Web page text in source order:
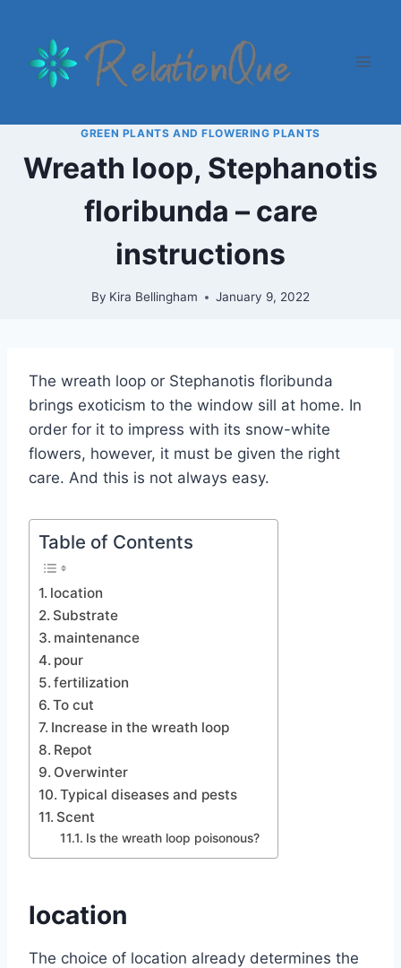
content
GREEN PLANTS AND FLOWERING PLANTS
Wreath loop, Stephanotis
floribunda – care
instructions
By Kira Bellingham January 9, 2022
The wreath loop or Stephanotis floribunda
brings exoticism to the window sill at home. In
order for it to impress with its snow-white
flowers, however, it must be given the right
care. And this is not always easy.
Table of Contents
location
Substrate
maintenance
pour
fertilization
To cut
Increase in the wreath loop
Repot
Overwinter
Typical diseases and pests
Scent
Is the wreath loop poisonous?
location
The choice of location already determines the